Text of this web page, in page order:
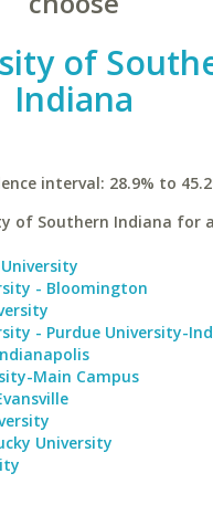
of
Indiana
interval: 28.9% to
of Southern Indiana for
- Bloomington
- Purdue University-
Main Campus
University